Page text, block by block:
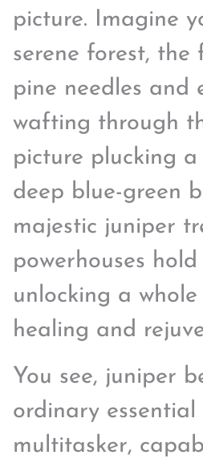
picture. Imagine
serene forest, the
pine needles and
wafting through
picture plucking
deep blue-green
majestic juniper
powerhouses
unlocking a
healing and
You see, juniper
ordinary essential
multitasker,